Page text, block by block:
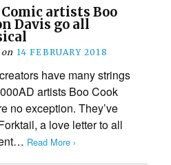
artists Boo
Davis go all
on 14 FEBRUARY 2018
have many strings
artists Boo Cook
no exception. They’ve
a love letter to all
Read More ›